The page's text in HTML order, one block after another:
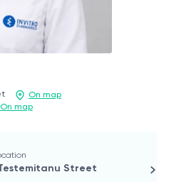
On map
On map
Street